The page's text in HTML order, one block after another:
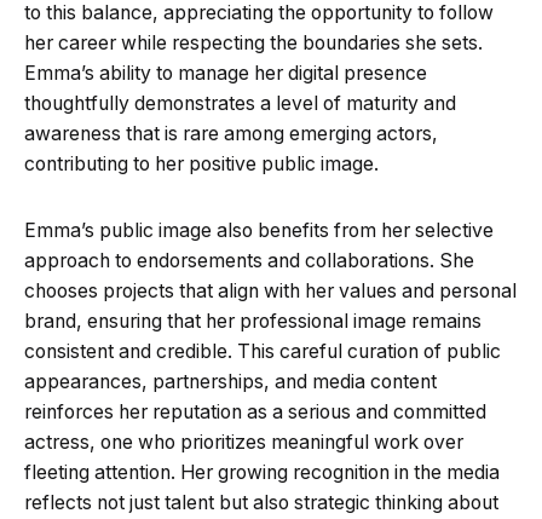
to this balance, appreciating the opportunity to follow
her career while respecting the boundaries she sets.
Emma’s ability to manage her digital presence
thoughtfully demonstrates a level of maturity and
awareness that is rare among emerging actors,
contributing to her positive public image.
Emma’s public image also benefits from her selective
approach to endorsements and collaborations. She
chooses projects that align with her values and personal
brand, ensuring that her professional image remains
consistent and credible. This careful curation of public
appearances, partnerships, and media content
reinforces her reputation as a serious and committed
actress, one who prioritizes meaningful work over
fleeting attention. Her growing recognition in the media
reflects not just talent but also strategic thinking about